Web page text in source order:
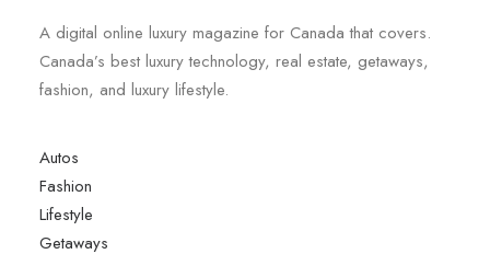
A digital online luxury magazine for Canada that covers.
Canada’s best luxury technology, real estate, getaways,
fashion, and luxury lifestyle.
Autos
Fashion
Lifestyle
Getaways